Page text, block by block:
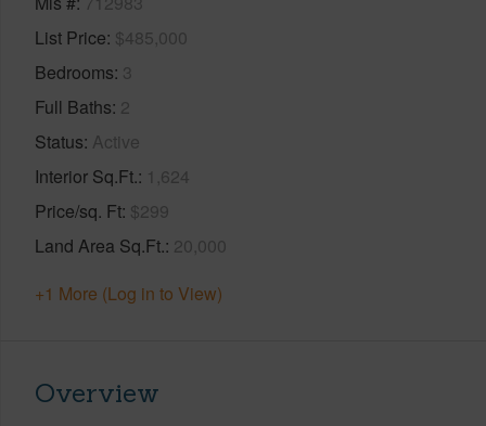
List Price $485,000
Bedrooms 3
Full Baths 2
Status Active
Interior Sq.Ft. 1,624
Price/sq. Ft $299
Land Area Sq.Ft. 20,000
+1 More (Log in to View)
Overview